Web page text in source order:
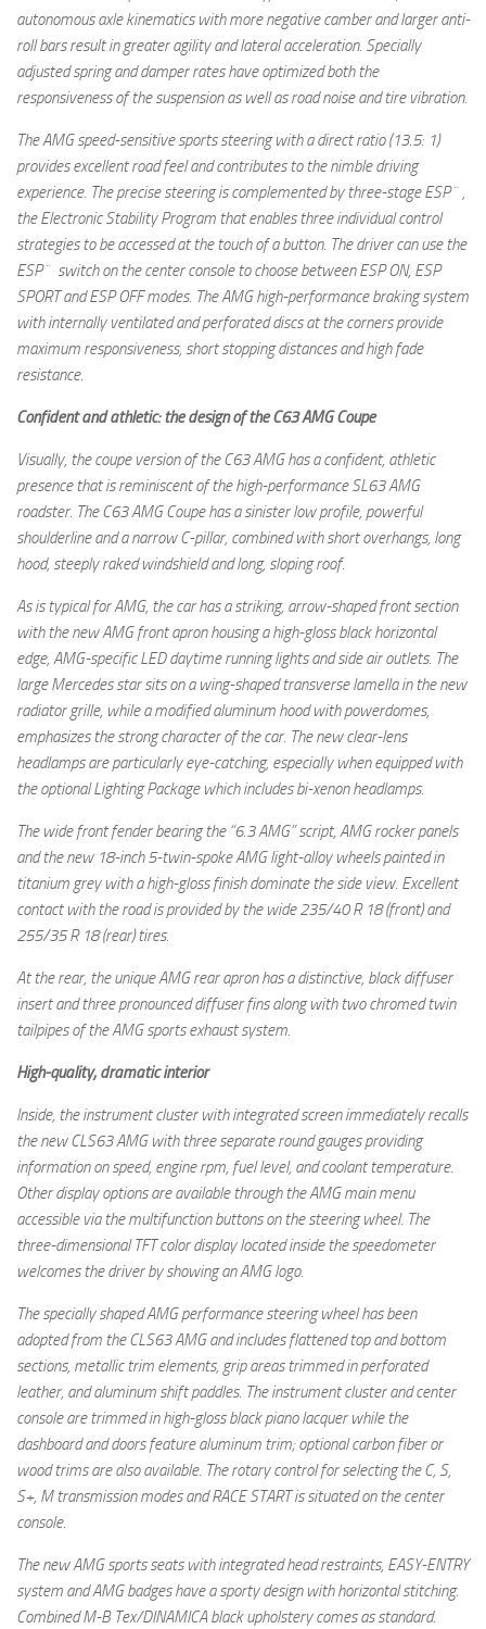
autonomous axle kinematics with more negative camber and larger anti-
roll bars result in greater agility and lateral acceleration. Specially
adjusted spring and damper rates have optimized both the
responsiveness of the suspension as well as road noise and tire vibration.
The AMG speed-sensitive sports steering with a direct ratio (13.5: 1)
provides excellent road feel and contributes to the nimble driving
experience. The precise steering is complemented by three-stage ESP¨,
the Electronic Stability Program that enables three individual control
strategies to be accessed at the touch of a button. The driver can use the
ESP¨ switch on the center console to choose between ESP ON, ESP
SPORT and ESP OFF modes. The AMG high-performance braking system
with internally ventilated and perforated discs at the corners provide
maximum responsiveness, short stopping distances and high fade
resistance.
Confident and athletic: the design of the C63 AMG Coupe
Visually, the coupe version of the C63 AMG has a confident, athletic
presence that is reminiscent of the high-performance SL63 AMG
roadster. The C63 AMG Coupe has a sinister low profile, powerful
shoulderline and a narrow C-pillar, combined with short overhangs, long
hood, steeply raked windshield and long, sloping roof.
As is typical for AMG, the car has a striking, arrow-shaped front section
with the new AMG front apron housing a high-gloss black horizontal
edge, AMG-specific LED daytime running lights and side air outlets. The
large Mercedes star sits on a wing-shaped transverse lamella in the new
radiator grille, while a modified aluminum hood with powerdomes,
emphasizes the strong character of the car. The new clear-lens
headlamps are particularly eye-catching, especially when equipped with
the optional Lighting Package which includes bi-xenon headlamps.
The wide front fender bearing the “6.3 AMG” script, AMG rocker panels
and the new 18-inch 5-twin-spoke AMG light-alloy wheels painted in
titanium grey with a high-gloss finish dominate the side view. Excellent
contact with the road is provided by the wide 235/40 R 18 (front) and
255/35 R 18 (rear) tires.
At the rear, the unique AMG rear apron has a distinctive, black diffuser
insert and three pronounced diffuser fins along with two chromed twin
tailpipes of the AMG sports exhaust system.
High-quality, dramatic interior
Inside, the instrument cluster with integrated screen immediately recalls
the new CLS63 AMG with three separate round gauges providing
information on speed, engine rpm, fuel level, and coolant temperature.
Other display options are available through the AMG main menu
accessible via the multifunction buttons on the steering wheel. The
three-dimensional TFT color display located inside the speedometer
welcomes the driver by showing an AMG logo.
The specially shaped AMG performance steering wheel has been
adopted from the CLS63 AMG and includes flattened top and bottom
sections, metallic trim elements, grip areas trimmed in perforated
leather, and aluminum shift paddles. The instrument cluster and center
console are trimmed in high-gloss black piano lacquer while the
dashboard and doors feature aluminum trim; optional carbon fiber or
wood trims are also available. The rotary control for selecting the C, S,
S+, M transmission modes and RACE START is situated on the center
console.
The new AMG sports seats with integrated head restraints, EASY-ENTRY
system and AMG badges have a sporty design with horizontal stitching.
Combined M-B Tex/DINAMICA black upholstery comes as standard.